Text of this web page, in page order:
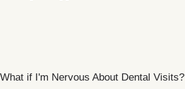
What if I'm Nervous About Dental Visits?